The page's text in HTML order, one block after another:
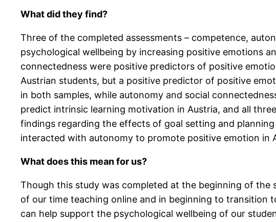
What did they find?
Three of the completed assessments – competence,
psychological wellbeing by increasing positive emotions
connectedness were positive predictors of positive
Austrian students, but a positive predictor of positive
in both samples, while autonomy and social
predict intrinsic learning motivation in Austria, and all
findings regarding the effects of goal setting and
interacted with autonomy to promote positive emotion in
What does this mean for us?
Though this study was completed at the beginning of
of our time teaching online and in beginning to transition
can help support the psychological wellbeing of our